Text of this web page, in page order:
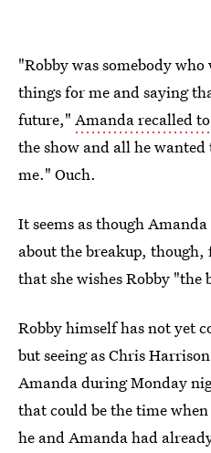
"Robby was somebody
things for me and saying
future," Amanda recalled
the show and all he
me." Ouch.
It seems as though
about the breakup,
that she wishes Robby "the
Robby himself has not yet
but seeing as Chris
Amanda during Monday
that could be the time
he and Amanda had